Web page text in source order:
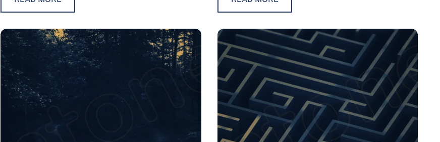
maintaining trust, protecting…